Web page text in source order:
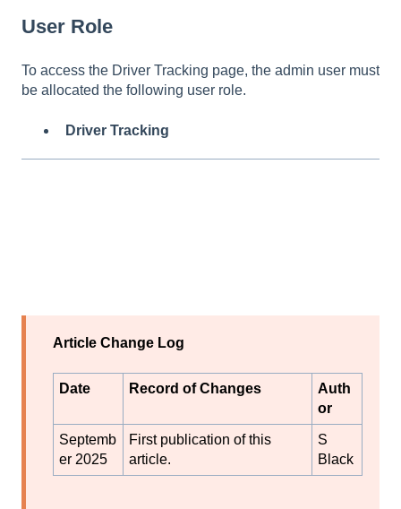
User Role
To access the Driver Tracking page, the admin user must
be allocated the following user role.
Driver Tracking
Article Change Log
Date Record of Changes
Auth
or
Septemb
er 2025
First publication of this
article.
S
Black